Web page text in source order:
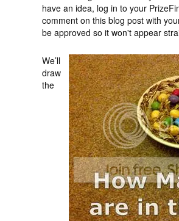
have an idea, log in to your
comment on this blog post with
be approved so it won't appear
We’ll
draw
the